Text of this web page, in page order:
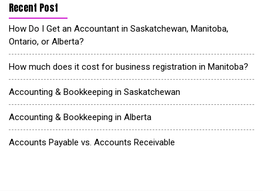
Recent Post
How Do I Get an Accountant in Saskatchewan, Manitoba,
Ontario, or Alberta?
How much does it cost for business registration in Manitoba?
Accounting & Bookkeeping in Saskatchewan
Accounting & Bookkeeping in Alberta
Accounts Payable vs. Accounts Receivable